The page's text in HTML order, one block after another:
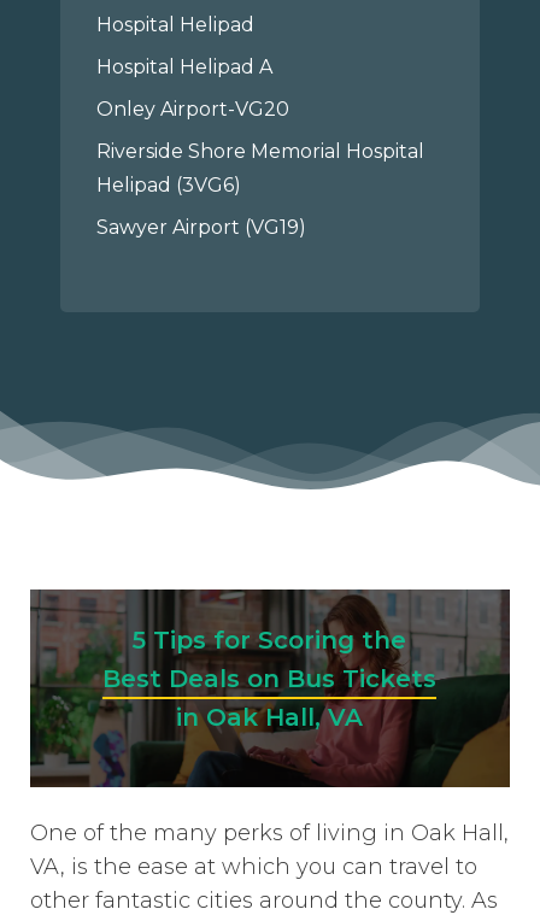
Hospital Helipad
Hospital Helipad A
Onley Airport-VG20
Riverside Shore Memorial Hospital
Helipad (3VG6)
Sawyer Airport (VG19)
5 Tips for Scoring the
Best Deals on Bus Tickets
in Oak Hall, VA
One of the many perks of living in Oak Hall,
VA, is the ease at which you can travel to
other fantastic cities around the county. As